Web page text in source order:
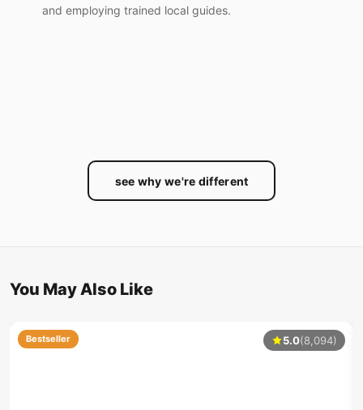
and employing trained local guides.
see why we're different
You May Also Like
Bestseller 5.0(8,094)